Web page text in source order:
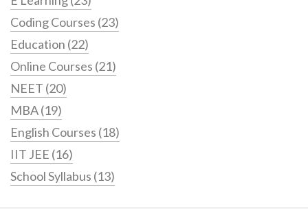
Coding Courses (23)
Education (22)
Online Courses (21)
NEET (20)
MBA(19)
English Courses (18)
IIT JEE (16)
School Syllabus (13)